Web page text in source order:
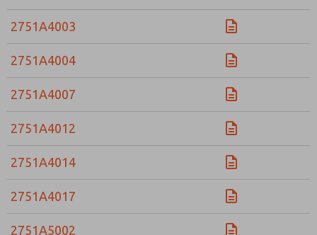
2751A4003
2751A4004
2751A4007
2751A4012
2751A4014
2751A4017
2751A5002